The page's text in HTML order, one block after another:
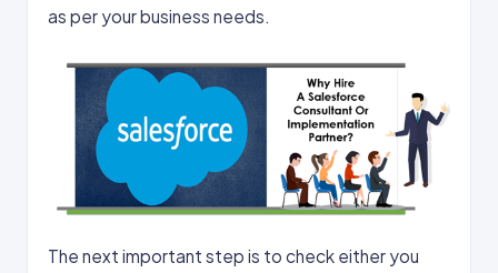
as per your business needs.
The next important step is to check either you